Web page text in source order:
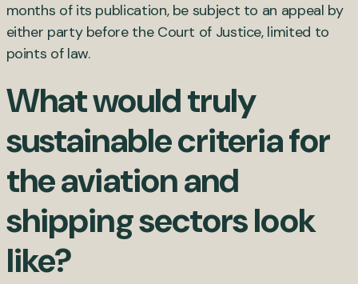
months of its publication, be subject to an appeal by
either party before the Court of Justice, limited to
points of law.
What would truly
sustainable criteria for
the aviation and
shipping sectors look
like?